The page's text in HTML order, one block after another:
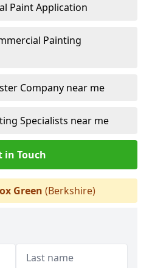
Paint Application
Painting
Company near me
Specialists near me
in Touch
Green (Berkshire)